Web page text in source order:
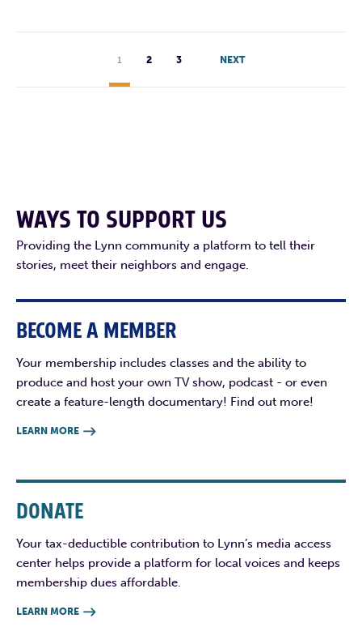
1 2 3 NEXT
WAYS TO SUPPORT US
Providing the Lynn community a platform to tell their
stories, meet their neighbors and engage.
BECOME A MEMBER
Your membership includes classes and the ability to
produce and host your own TV show, podcast - or even
create a feature-length documentary! Find out more!
LEARN MORE 
DONATE
Your tax-deductible contribution to Lynn’s media access
center helps provide a platform for local voices and keeps
membership dues affordable.
LEARN MORE 